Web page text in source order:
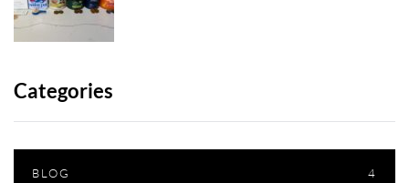
Categories
BLOG 4